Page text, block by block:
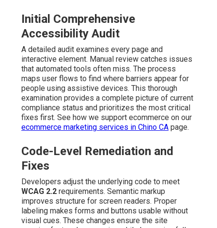
Initial Comprehensive
Accessibility Audit
A detailed audit examines every page and
interactive element. Manual review catches issues
that automated tools often miss. The process
maps user flows to find where barriers appear for
people using assistive devices. This thorough
examination provides a complete picture of current
compliance status and prioritizes the most critical
fixes first. See how we support ecommerce on our
ecommerce marketing services in Chino CA page.
Code-Level Remediation and
Fixes
Developers adjust the underlying code to meet
WCAG 2.2 requirements. Semantic markup
improves structure for screen readers. Proper
labeling makes forms and buttons usable without
visual cues. These changes ensure the site